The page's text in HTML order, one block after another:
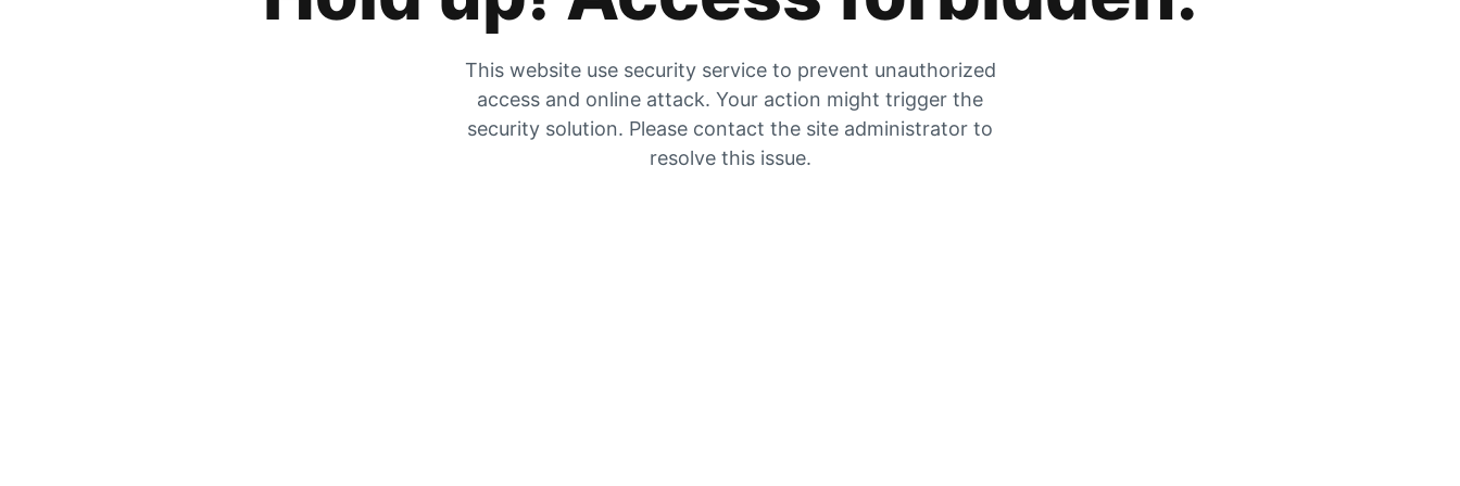
This website use security service to prevent unauthorized
access and online attack. Your action might trigger the
security solution. Please contact the site administrator to
resolve this issue.